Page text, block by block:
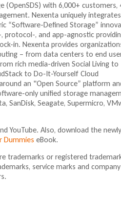
(OpenSDS) with 6,000+ customers,
Nexenta uniquely integrates
“Software-Defined Storage”
protocol-, and app-agnostic
in. Nexenta provides
– from data centers to end
rich media-driven Social Living to
to Do-It-Yourself Cloud
an "Open Source” platform
only unified storage
SanDisk, Seagate, Supermicro,
YouTube. Also, download the newly
Dummies eBook.
trademarks or registered
service marks and company